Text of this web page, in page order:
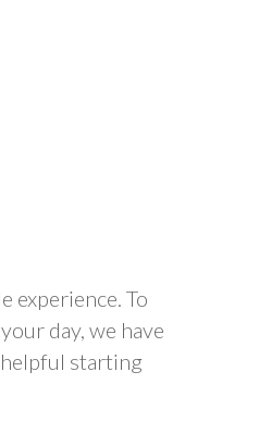
experience. To
day, we have
helpful starting